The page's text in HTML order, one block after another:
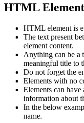
HTML
HTML element is
The text present
element content.
Anything can be a
meaningful title to
Do not forget the
Elements with no
Elements can
information about
In the below
name.